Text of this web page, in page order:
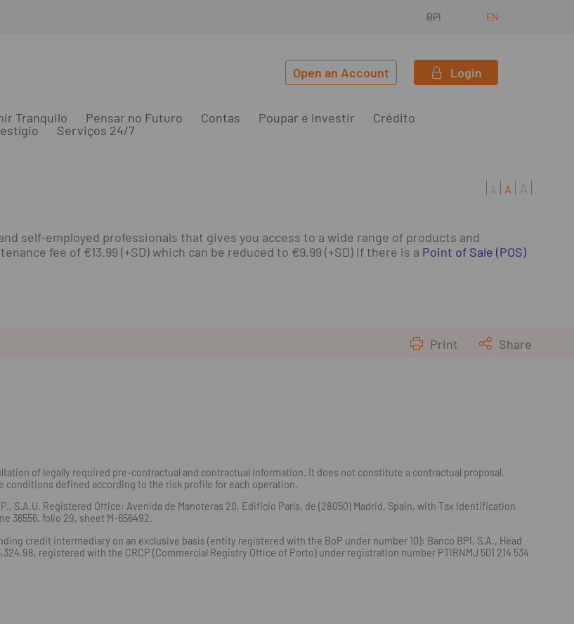
BPI EN
Open an Account Login
Tranquilo Pensar no Futuro Contas Poupar e Investir
Crédito
Serviços 24/7
A A A
self-employed professionals that gives you access to a wide range of products and
fee of €13.99 (+SD) which can be reduced to €9.99 (+SD) if there is a Point of Sale (POS)
Print Share
of legally required pre-contractual and contractual information. It does not constitute a contractual proposal.
defined according to the risk profile for each operation.
S.A.U. Registered Office: Avenida de Manoteras 20, Edificio París, de (28050) Madrid, Spain, with Tax Identification
36556, folio 29, sheet M-656492.
credit intermediary on an exclusive basis (entity registered with the BoP under number 10): Banco BPI, S.A., Head
registered with the CRCP (Commercial Registry Office of Porto) under registration number PTIRNMJ 501 214 534